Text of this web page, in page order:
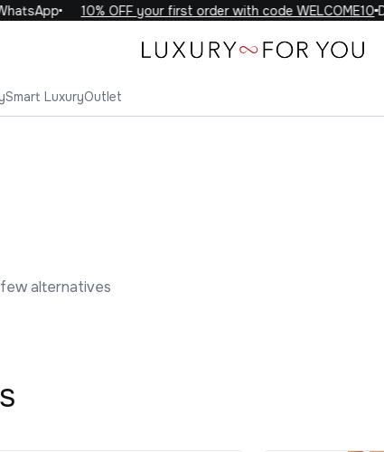
10% OFF your first order with code WELCOME10
Smart LuxuryOutlet
alternatives